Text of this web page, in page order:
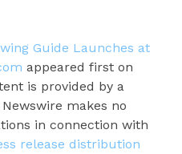
Guide Launches at
appeared first on
is provided by a
makes no
in connection with
release distribution